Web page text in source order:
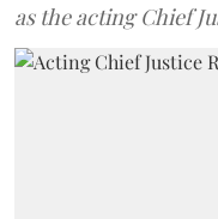
as the acting Chief